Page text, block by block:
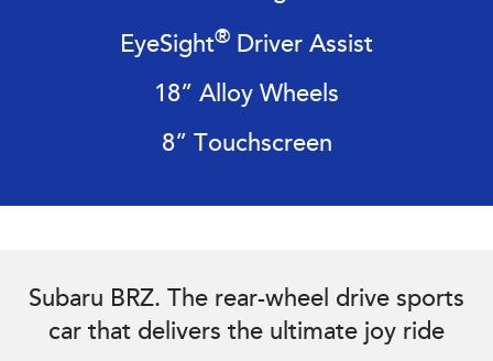
Solterra
Electric
All-new Trailseeker
Electric
EyeSight® Driver Assist
18” Alloy Wheels
8” Touchscreen
Subaru BRZ. The rear-wheel drive sports
car that delivers the ultimate joy ride